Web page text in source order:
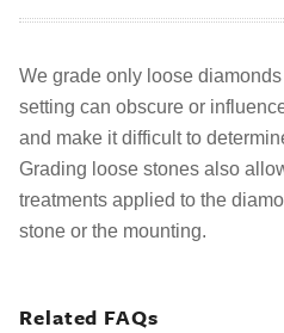
We grade only loose
setting can obscure or
and make it difficult to
Grading loose stones also
treatments applied to the
stone or the mounting.
Related FAQs